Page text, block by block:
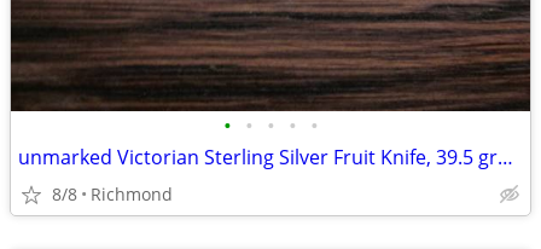
• • • • •
unmarked Victorian Sterling Silver Fruit Knife, 39.5 grams
8/8 Richmond